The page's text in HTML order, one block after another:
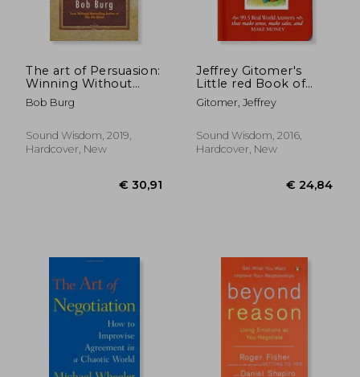
Off
The art of Persuasion:
Winning Without
Intimidation
Bob Burg
Sound Wisdom, 2019,
Hardcover, New
Jeffrey Gitomer's
Little red Book of
Sales Answers: 99. 5
Real World Answers
Make Sales, and Make
Money
Gitomer, Jeffrey
Sound Wisdom, 2016,
Hardcover, New